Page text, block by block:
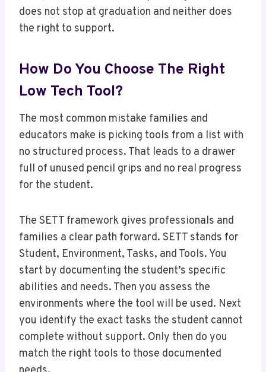
does not stop at graduation and neither does
the right to support.
How Do You Choose The Right
Low Tech Tool?
The most common mistake families and
educators make is picking tools from a list with
no structured process. That leads to a drawer
full of unused pencil grips and no real progress
for the student.
The SETT framework gives professionals and
families a clear path forward. SETT stands for
Student, Environment, Tasks, and Tools. You
start by documenting the student’s specific
abilities and needs. Then you assess the
environments where the tool will be used. Next
you identify the exact tasks the student cannot
complete without support. Only then do you
match the right tools to those documented